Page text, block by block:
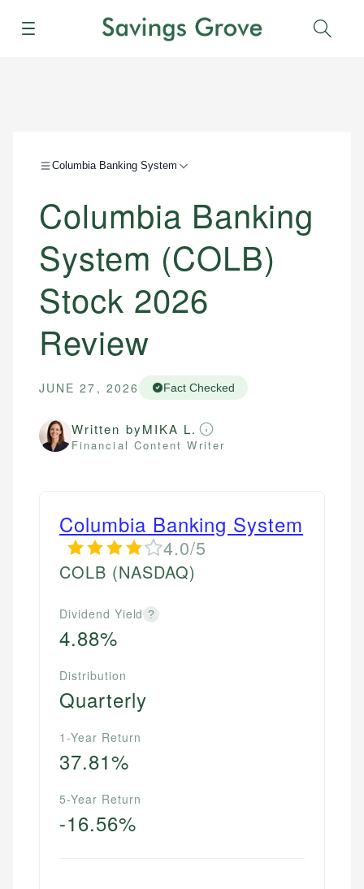
Menu
Columbia Banking System
Columbia Banking
System (COLB)
Stock 2026
Review
JUNE 27, 2026 Fact Checked
Written byMIKA L.
Financial Content Writer
Columbia Banking System
4.0/5
COLB (NASDAQ)
Dividend Yield ?
4.88%
Distribution
Quarterly
1-Year Return
37.81%
5-Year Return
-16.56%